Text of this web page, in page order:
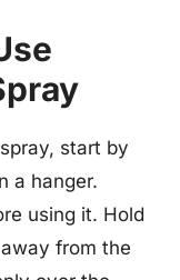
start by
a hanger.
using it. Hold
from the